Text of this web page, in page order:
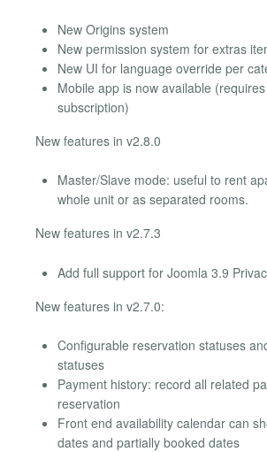
New Origins system
New permission system for extras
New UI for language override per
Mobile app is now available
subscription)
New features in v2.8.0
Master/Slave mode: useful to rent
whole unit or as separated rooms.
New features in v2.7.3
Add full support for Joomla 3.9
New features in v2.7.0:
Configurable reservation statuses
statuses
Payment history: record all related
reservation
Front end availability calendar can
dates and partially booked dates